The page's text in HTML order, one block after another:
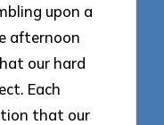
upon a
afternoon
our hard
Each
that our